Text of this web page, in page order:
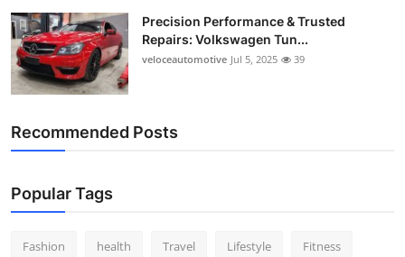
Precision Performance & Trusted
Repairs: Volkswagen Tun...
veloceautomotive Jul 5, 2025 39
Recommended Posts
Popular Tags
Fashion health Travel Lifestyle Fitness